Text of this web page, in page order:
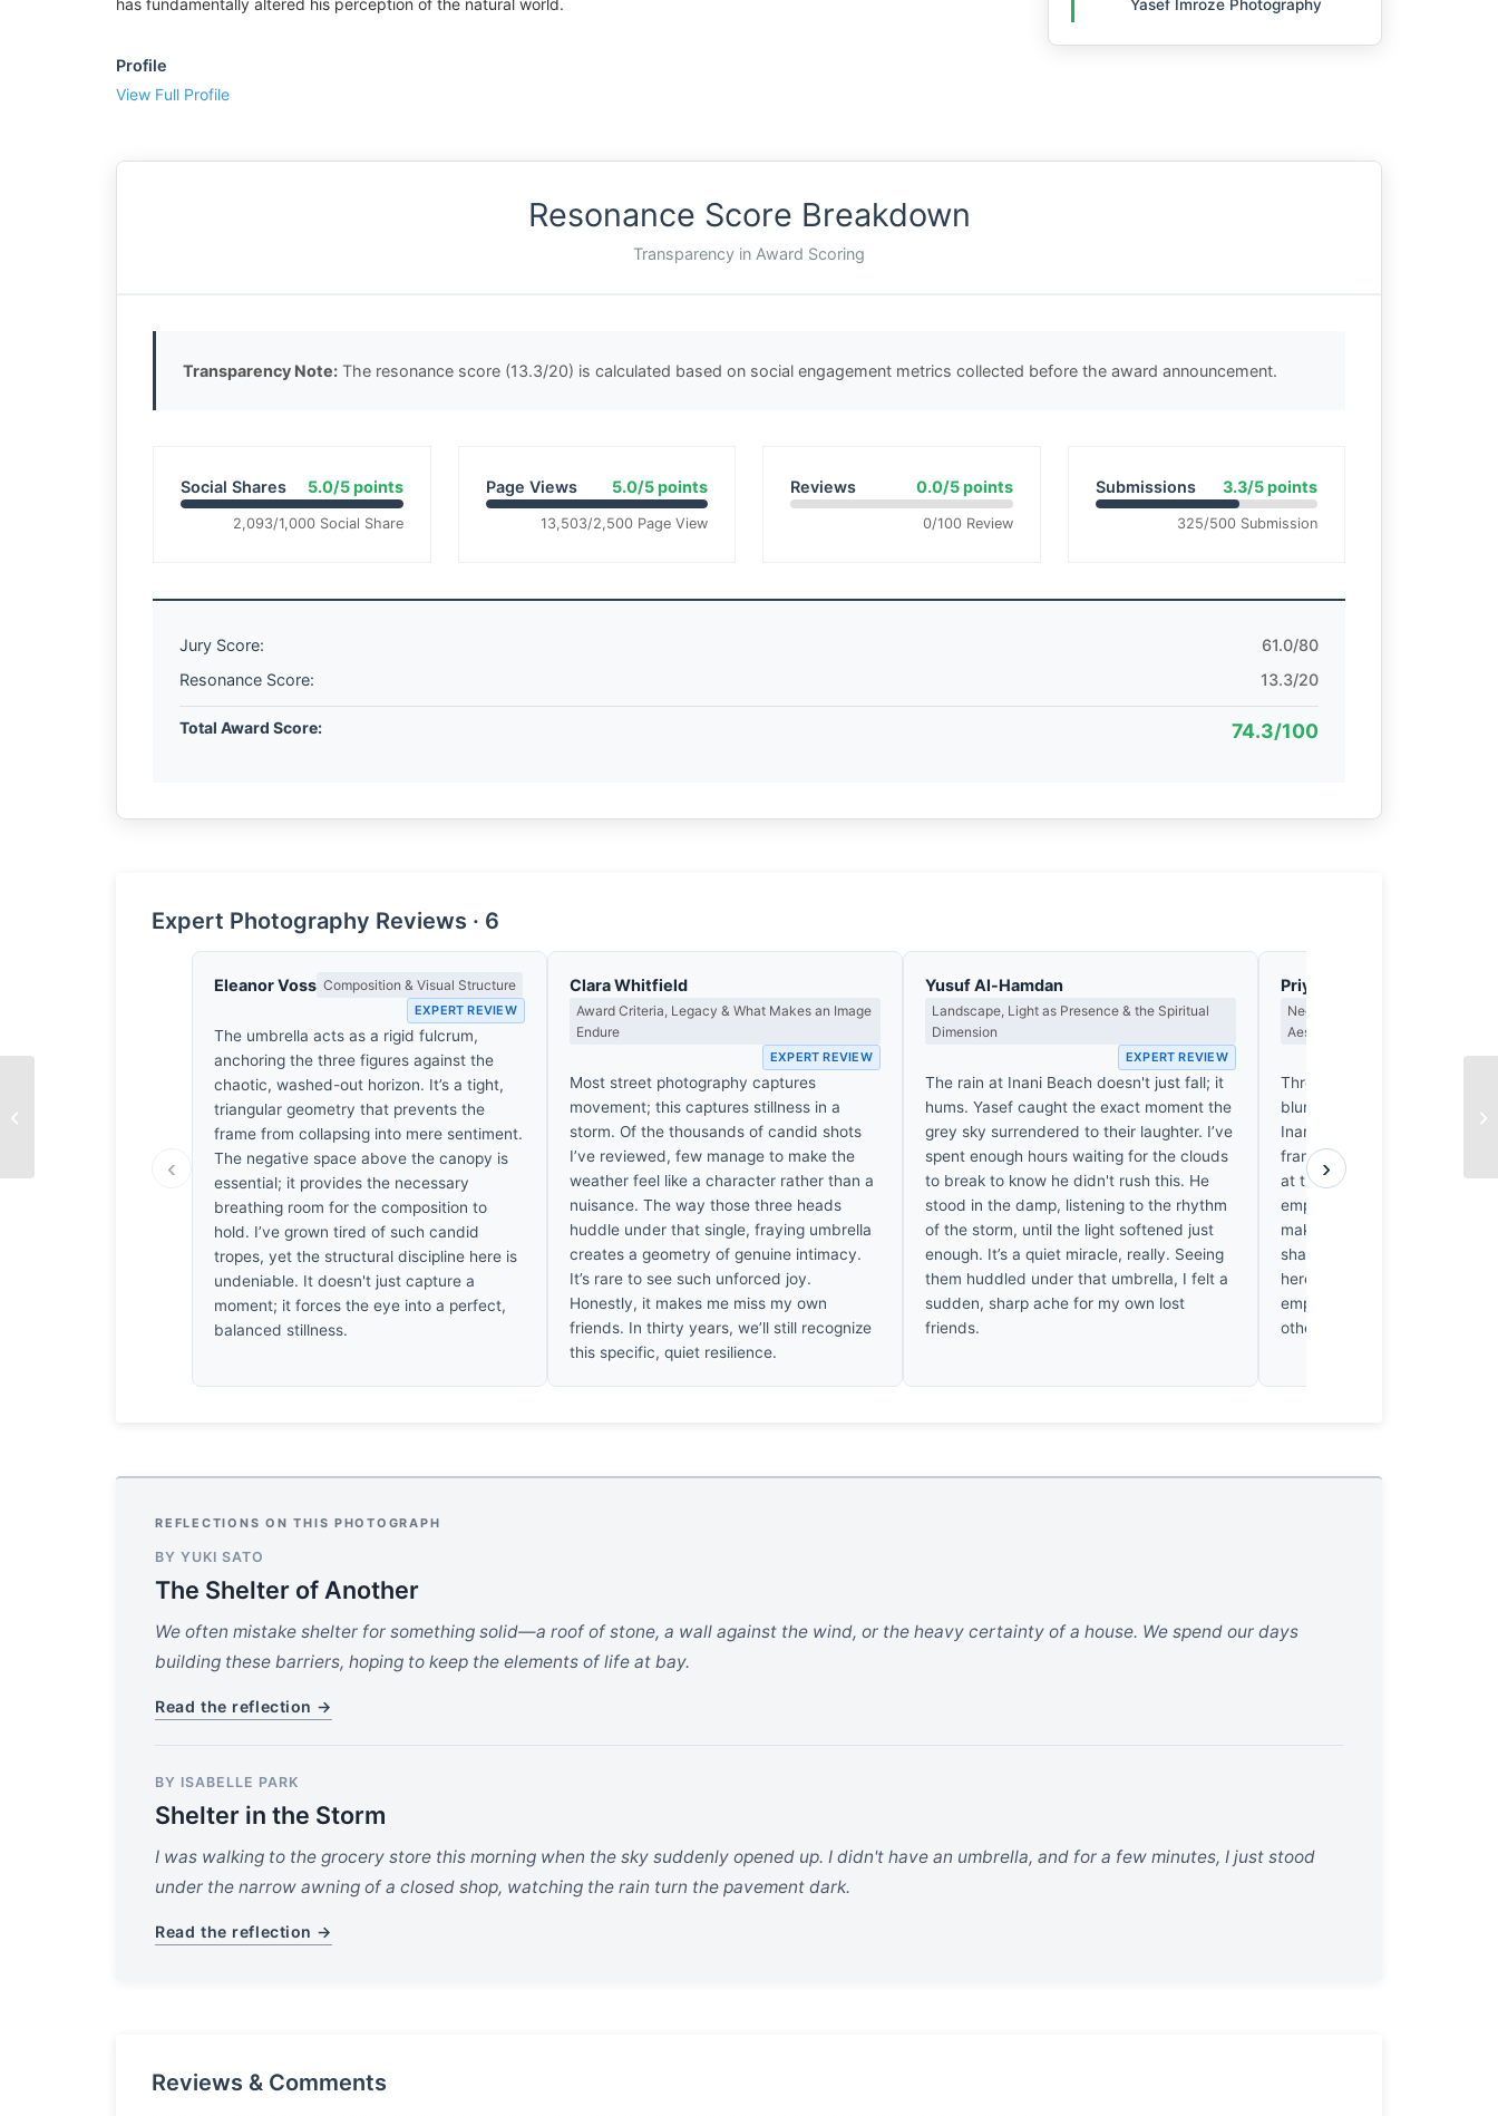
has fundamentally altered his perception of the natural world.
Profile
View Full Profile
Yasef Imroze Photography
Resonance Score Breakdown
Transparency in Award Scoring
Transparency Note: The resonance score (13.3/20) is calculated based on social engagement metrics collected before the award announcement.
Social Shares 5.0/5 points
2,093/1,000 Social Share
Page Views 5.0/5 points
13,503/2,500 Page View
Reviews 0.0/5 points
0/100 Review
Submissions 3.3/5 points
325/500 Submission
Jury Score:
61.0/80
Resonance Score:
13.3/20
Total Award Score: 74.3/100
Expert Photography Reviews · 6
‹
Eleanor Voss Composition & Visual Structure
EXPERT REVIEW
The umbrella acts as a rigid fulcrum,
anchoring the three figures against the
chaotic, washed-out horizon. It’s a tight,
triangular geometry that prevents the
frame from collapsing into mere sentiment.
The negative space above the canopy is
essential; it provides the necessary
breathing room for the composition to
hold. I’ve grown tired of such candid
tropes, yet the structural discipline here is
undeniable. It doesn't just capture a
moment; it forces the eye into a perfect,
balanced stillness.
Clara Whitfield
Award Criteria, Legacy & What Makes an Image
Endure
EXPERT REVIEW
Most street photography captures
movement; this captures stillness in a
storm. Of the thousands of candid shots
I’ve reviewed, few manage to make the
weather feel like a character rather than a
nuisance. The way those three heads
huddle under that single, fraying umbrella
creates a geometry of genuine intimacy.
It’s rare to see such unforced joy.
Honestly, it makes me miss my own
friends. In thirty years, we’ll still recognize
this specific, quiet resilience.
Yusuf Al-Hamdan
Landscape, Light as Presence & the Spiritual
Dimension
EXPERT REVIEW
The rain at Inani Beach doesn't just fall; it
hums. Yasef caught the exact moment the
grey sky surrendered to their laughter. I’ve
spent enough hours waiting for the clouds
to break to know he didn't rush this. He
stood in the damp, listening to the rhythm
of the storm, until the light softened just
enough. It’s a quiet miracle, really. Seeing
them huddled under that umbrella, I felt a
sudden, sharp ache for my own lost
friends.
Priya Sharma
Negative Space, Minimalism &
Aesthetic
Three figures beneath one
blurs the horizon. The grey
Inani Beach swallows the
frame. It’s quiet. I’ve spent
at the wet sand they don’t
emptiness isn’t a void. It’s a
makes my chest ache with a
sharp longing for such
here is accidental. The
empty. It holds the storm.
other.
›
REFLECTIONS ON THIS PHOTOGRAPH
BY YUKI SATO
The Shelter of Another
We often mistake shelter for something solid—a roof of stone, a wall against the wind, or the heavy certainty of a house. We spend our days
building these barriers, hoping to keep the elements of life at bay.
Read the reflection →
BY ISABELLE PARK
Shelter in the Storm
I was walking to the grocery store this morning when the sky suddenly opened up. I didn't have an umbrella, and for a few minutes, I just stood
under the narrow awning of a closed shop, watching the rain turn the pavement dark.
Read the reflection →
Reviews & Comments